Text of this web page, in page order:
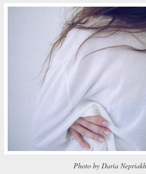
Photo by Daria